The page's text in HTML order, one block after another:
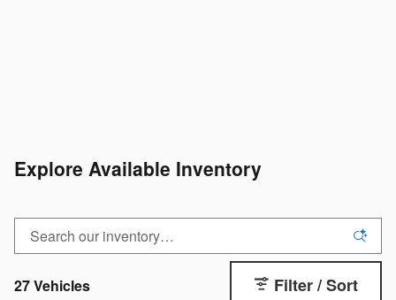
Explore Available Inventory
27 Vehicles Filter / Sort